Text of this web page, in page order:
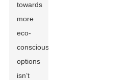
towards
more
eco-
conscious
options
isn’t